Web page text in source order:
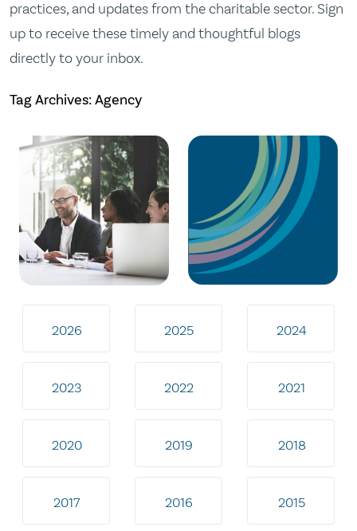
practices, and updates from the charitable sector. Sign
up to receive these timely and thoughtful blogs
directly to your inbox.
Tag Archives: Agency
2026 2025 2024
2023 2022 2021
2020 2019 2018
2017 2016 2015